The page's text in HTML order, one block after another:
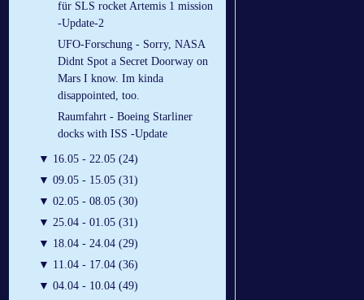
für SLS rocket Artemis 1 mission
-Update-2
UFO-Forschung - Sorry, NASA
Didnt Spot a Secret Doorway on
Mars I know. Im kinda
disappointed, too.
Raumfahrt - Boeing Starliner
docks with ISS -Update
▼ 16.05 - 22.05 (24)
▼ 09.05 - 15.05 (31)
▼ 02.05 - 08.05 (30)
▼ 25.04 - 01.05 (31)
▼ 18.04 - 24.04 (29)
▼ 11.04 - 17.04 (36)
▼ 04.04 - 10.04 (49)